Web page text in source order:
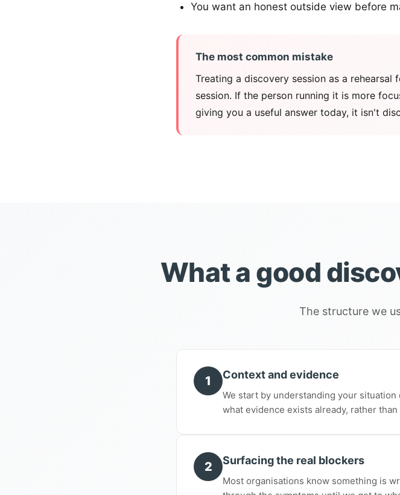
You want an honest outside view before
The most common mistake
Treating a discovery session as a
session. If the person running it is more
giving you a useful answer today, it isn't
What a good
The structure we
1 Context and evidence
We start by understanding your
what evidence exists already, rather
2 Surfacing the real blockers
Most organisations know something is